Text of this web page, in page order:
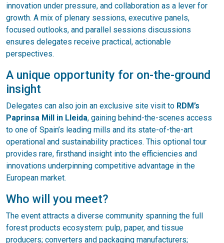
innovation under pressure, and collaboration as a lever for
growth. A mix of plenary sessions, executive panels,
focused outlooks, and parallel sessions discussions
ensures delegates receive practical, actionable
perspectives.
A unique opportunity for on-the-ground
insight
Delegates can also join an exclusive site visit to RDM’s
Paprinsa Mill in Lleida, gaining behind-the-scenes access
to one of Spain’s leading mills and its state-of-the-art
operational and sustainability practices. This optional tour
provides rare, firsthand insight into the efficiencies and
innovations underpinning competitive advantage in the
European market.
Who will you meet?
The event attracts a diverse community spanning the full
forest products ecosystem: pulp, paper, and tissue
producers; converters and packaging manufacturers;